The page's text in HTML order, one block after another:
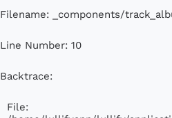
Filename: _components/
Line Number: 10
Backtrace:
File: